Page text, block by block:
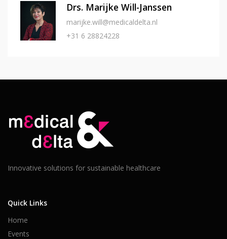
Drs. Marijke Will-Janssen
marijke.will@medicaldelta.nl
+31 6 28824228
Innovative solutions for sustainable healthcare
Quick Links
Home
Events